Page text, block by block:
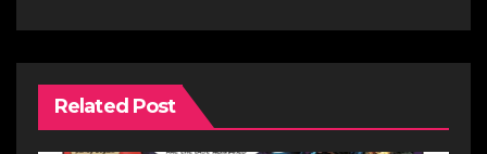
Related Post